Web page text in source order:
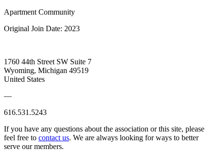
Apartment Community
Original Join Date: 2023
1760 44th Street SW Suite 7
Wyoming, Michigan 49519
United States
—
616.531.5243
If you have any questions about the association or this site, please
feel free to contact us. We are always looking for ways to better
serve our members.